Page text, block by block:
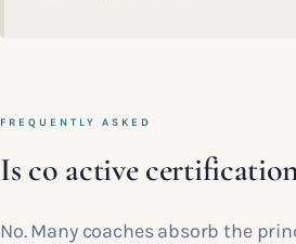
FREQUENTLY ASKED
Is co active
No. Many coaches absorb the